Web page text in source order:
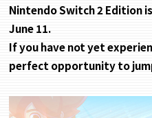
Nintendo Switch 2 Edition
June 11.
If you have not yet
perfect opportunity to